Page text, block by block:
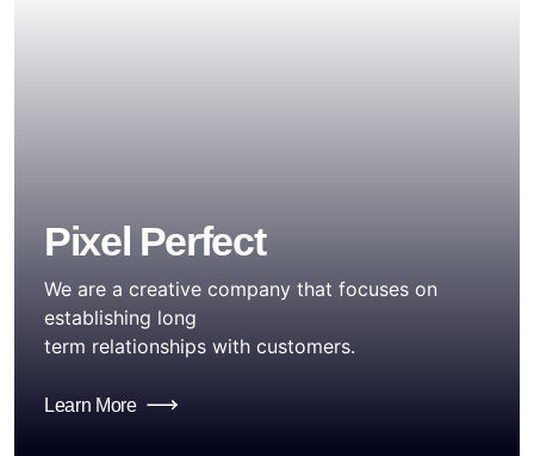
Pixel Perfect
We are a creative company that focuses on
establishing long
term relationships with customers.
Learn More